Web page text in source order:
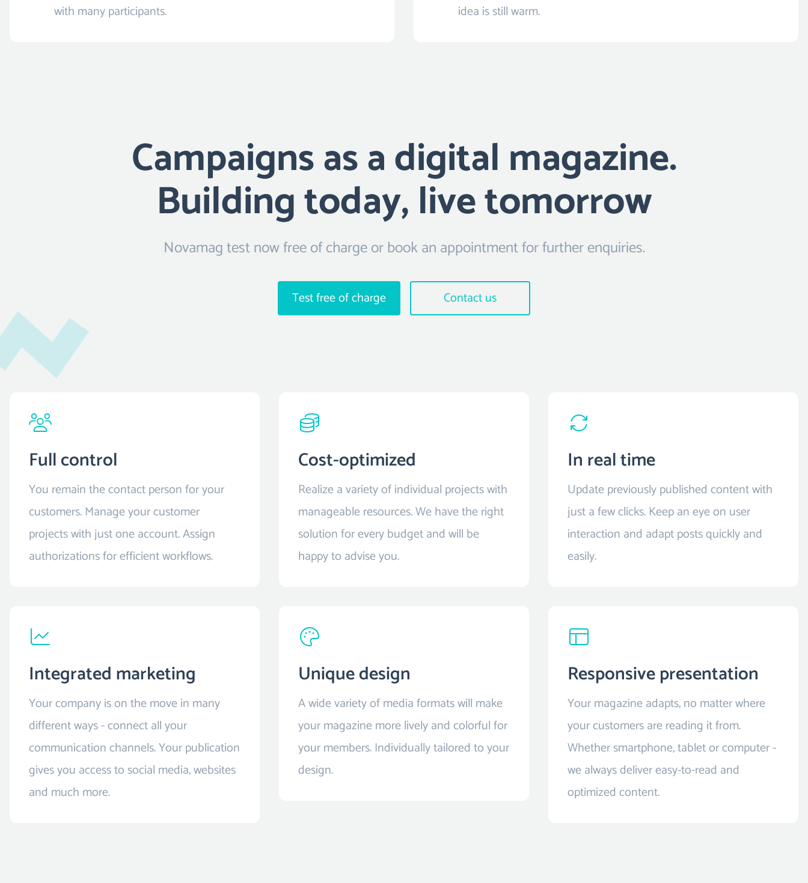
with many participants.
idea is still warm.
Campaigns as a digital magazine.
Building today, live tomorrow
Novamag test now free of charge or book an appointment for further enquiries.
Test free of charge Contact us
Full control
You remain the contact person for your
customers. Manage your customer
projects with just one account. Assign
authorizations for efficient workflows.
Cost-optimized
Realize a variety of individual projects with
manageable resources. We have the right
solution for every budget and will be
happy to advise you.
In real time
Update previously published content with
just a few clicks. Keep an eye on user
interaction and adapt posts quickly and
easily.
Integrated marketing
Your company is on the move in many
different ways - connect all your
communication channels. Your publication
gives you access to social media, websites
and much more.
Unique design
A wide variety of media formats will make
your magazine more lively and colorful for
your members. Individually tailored to your
design.
Responsive presentation
Your magazine adapts, no matter where
your customers are reading it from.
Whether smartphone, tablet or computer -
we always deliver easy-to-read and
optimized content.